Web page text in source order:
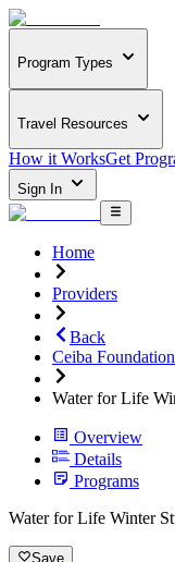
Program Types
Travel Resources
How it WorksGet
Sign In
Home
Providers
Back
Ceiba
Water for Life
Overview
Details
Programs
Water for Life Winter
Save